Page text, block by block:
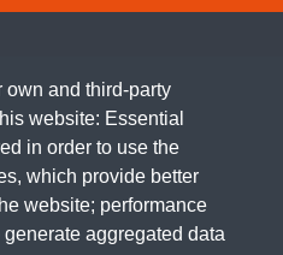
own and third-party
website: Essential
in order to use the
which provide better
website; performance
aggregated data